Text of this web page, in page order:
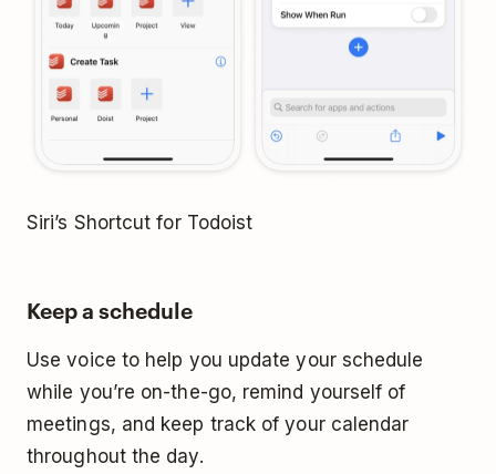
Siri’s Shortcut for Todoist
Keep a schedule
Use voice to help you update your schedule
while you’re on-the-go, remind yourself of
meetings, and keep track of your calendar
throughout the day.